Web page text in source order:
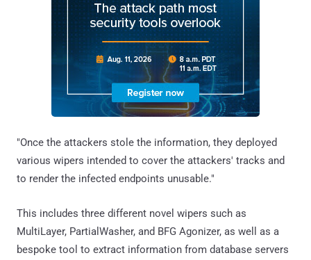
"Once the attackers stole the information, they deployed
various wipers intended to cover the attackers' tracks and
to render the infected endpoints unusable."
This includes three different novel wipers such as
MultiLayer, PartialWasher, and BFG Agonizer, as well as a
bespoke tool to extract information from database servers